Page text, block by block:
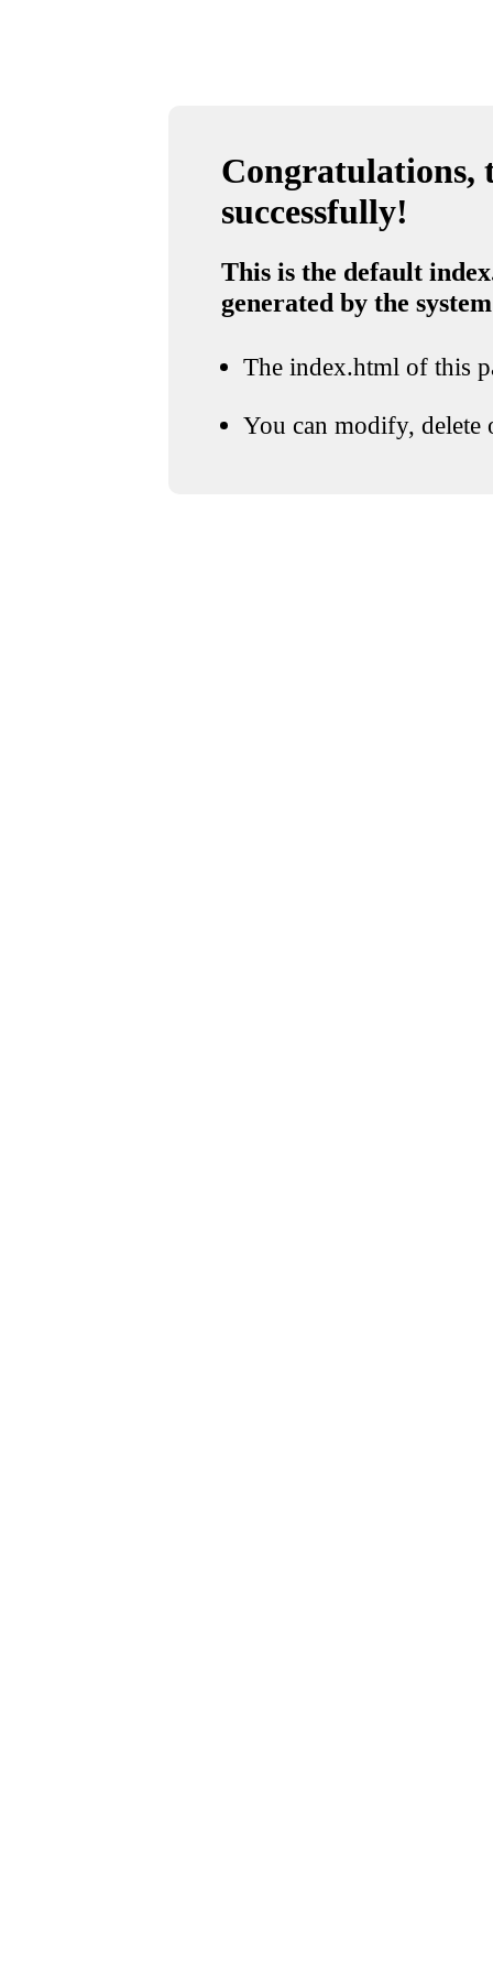
Congratulations,
successfully!
This is the default
generated by the system
The index.html of this
You can modify, delete